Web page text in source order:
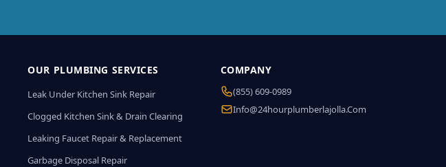
OUR PLUMBING SERVICES
Leak Under Kitchen Sink Repair
Clogged Kitchen Sink & Drain Clearing
Leaking Faucet Repair & Replacement
Garbage Disposal Repair
COMPANY
(855) 609-0989
Info@24hourplumberlajolla.com